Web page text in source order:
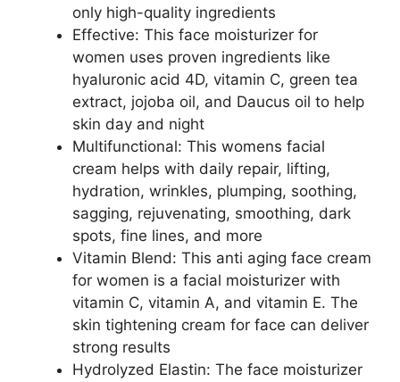
only high-quality ingredients
Effective: This face moisturizer for
women uses proven ingredients like
hyaluronic acid 4D, vitamin C, green tea
extract, jojoba oil, and Daucus oil to help
skin day and night
Multifunctional: This womens facial
cream helps with daily repair, lifting,
hydration, wrinkles, plumping, soothing,
sagging, rejuvenating, smoothing, dark
spots, fine lines, and more
Vitamin Blend: This anti aging face cream
for women is a facial moisturizer with
vitamin C, vitamin A, and vitamin E. The
skin tightening cream for face can deliver
strong results
Hydrolyzed Elastin: The face moisturizer